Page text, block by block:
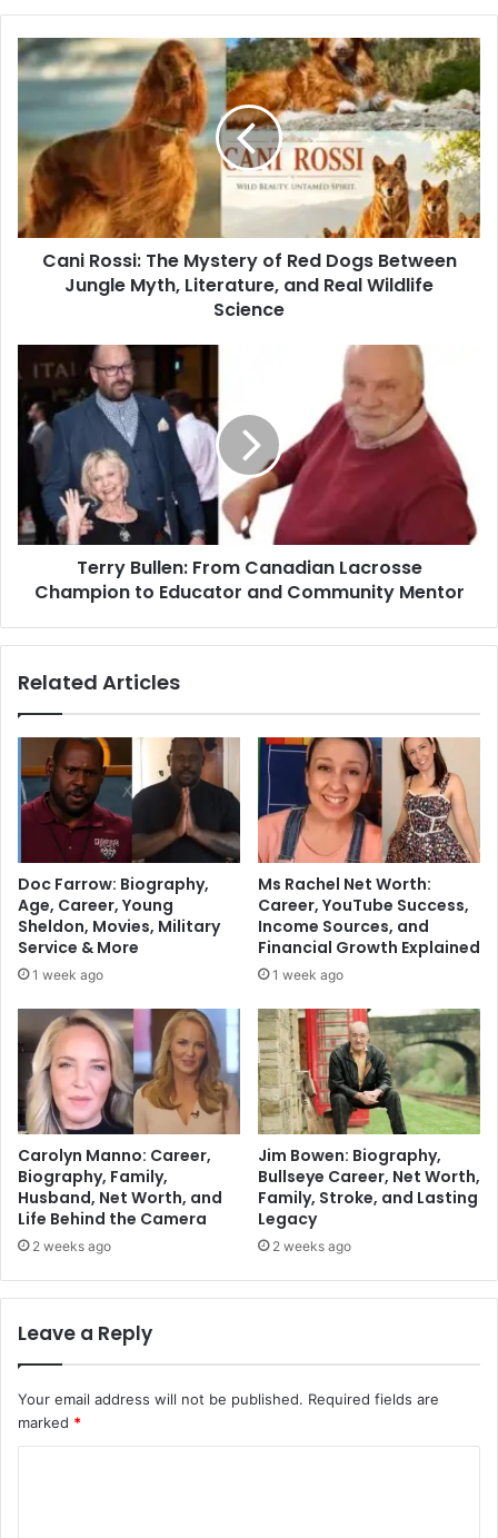
Cani Rossi: The Mystery of Red Dogs Between
Jungle Myth, Literature, and Real Wildlife
Science
Terry Bullen: From Canadian Lacrosse
Champion to Educator and Community Mentor
Related Articles
Doc Farrow: Biography,
Age, Career, Young
Sheldon, Movies, Military
Service & More
1 week ago
Ms Rachel Net Worth:
Career, YouTube Success,
Income Sources, and
Financial Growth Explained
1 week ago
Carolyn Manno: Career,
Biography, Family,
Husband, Net Worth, and
Life Behind the Camera
2 weeks ago
Jim Bowen: Biography,
Bullseye Career, Net Worth,
Family, Stroke, and Lasting
Legacy
2 weeks ago
Leave a Reply
Your email address will not be published. Required fields are
marked *